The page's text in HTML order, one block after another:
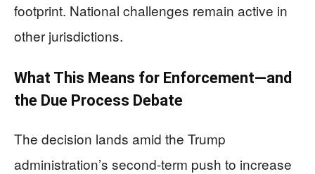
footprint. National challenges remain active in
other jurisdictions.
What This Means for Enforcement—and
the Due Process Debate
The decision lands amid the Trump
administration’s second-term push to increase